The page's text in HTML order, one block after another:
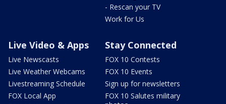
- Rescan your TV
Work for Us
Live Video & Apps
Live Newscasts
Live Weather Webcams
Livestreaming Schedule
FOX Local App
Stay Connected
FOX 10 Contests
FOX 10 Events
Sign up for newsletters
FOX 10 Salutes military